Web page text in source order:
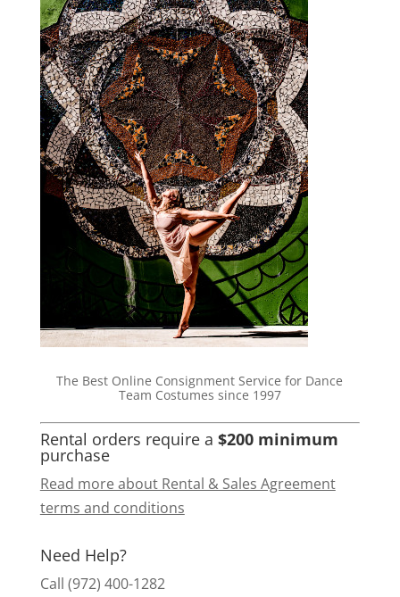
The Best Online Consignment Service for Dance
Team Costumes since 1997
Rental orders require a $200 minimum
purchase
Read more about Rental & Sales Agreement
terms and conditions
Need Help?
Call (972) 400-1282